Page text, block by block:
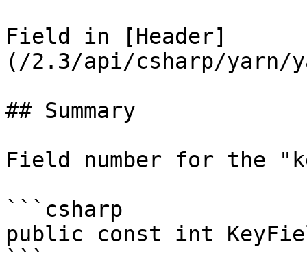
Field in [Header]
(/2.3/api/csharp/yarn/
## Summary
Field number for the
```csharp
public const int